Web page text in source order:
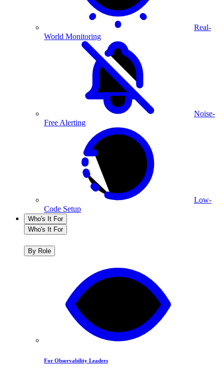
Real-
World Monitoring
Noise-
Free Alerting
Low-
Code Setup
Who's It For
Who's It For
By Role
For Observability Leaders